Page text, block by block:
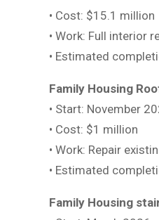
• Cost: $15.1 million
• Work: Full interior
• Estimated
Family Housing
• Start: November
• Cost: $1 million
• Work: Repair
• Estimated
Family Housing